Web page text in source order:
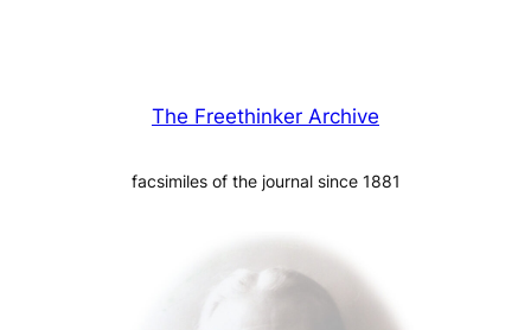
The Freethinker Archive
facsimiles of the journal since 1881